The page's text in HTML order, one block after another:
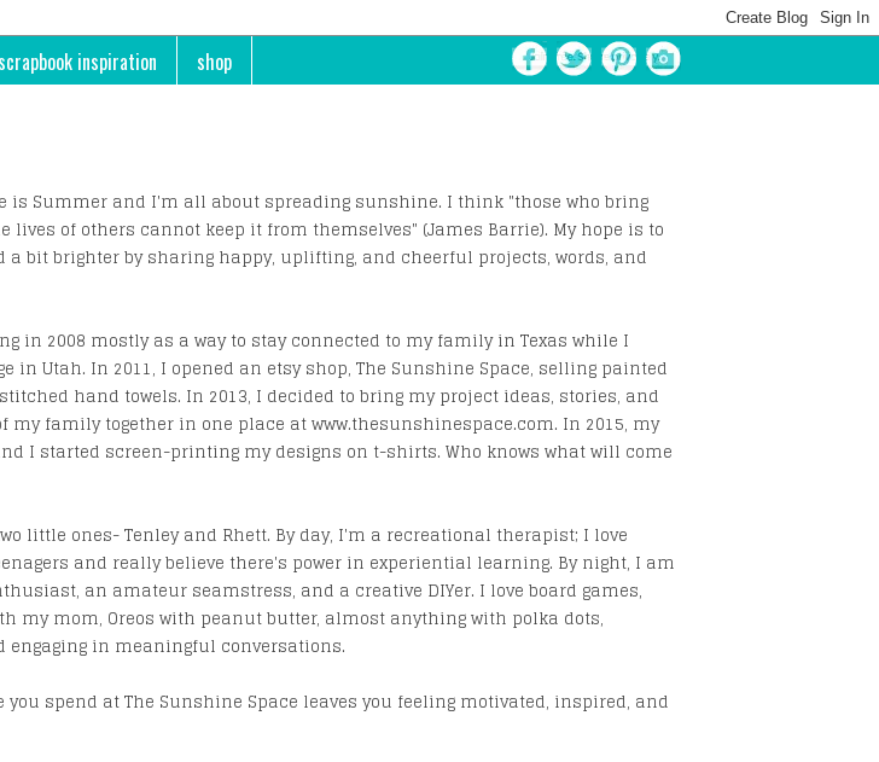
inspiration shop
is Summer and I'm all about spreading sunshine. I think "those who bring
lives of others cannot keep it from themselves" (James Barrie). My hope is to
a bit brighter by sharing happy, uplifting, and cheerful projects, words, and
in 2008 mostly as a way to stay connected to my family in Texas while I
in Utah. In 2011, I opened an etsy shop, The Sunshine Space, selling painted
hand towels. In 2013, I decided to bring my project ideas, stories, and
my family together in one place at www.thesunshinespace.com. In 2015, my
I started screen-printing my designs on t-shirts. Who knows what will come
little ones- Tenley and Rhett. By day, I'm a recreational therapist; I love
and really believe there's power in experiential learning. By night, I am
an amateur seamstress, and a creative DIYer. I love board games,
my mom, Oreos with peanut butter, almost anything with polka dots,
engaging in meaningful conversations.
you spend at The Sunshine Space leaves you feeling motivated, inspired, and